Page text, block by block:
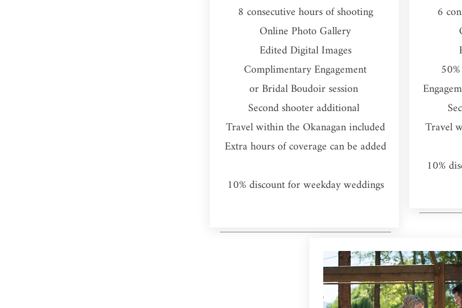
​8 consecutive hours of shooting​
Online Photo Gallery
Edited Digital Images
Complimentary Engagement
or Bridal Boudoir session
Second shooter additional
Travel within the Okanagan included
Extra hours of coverage can be added
10% discount for weekday weddings
6
Travel
10%